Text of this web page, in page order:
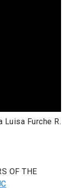
Luisa Furche R.
OF THE